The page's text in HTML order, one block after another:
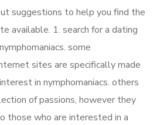
suggestions to help you find the
available. 1. search for a dating
some
sites are specifically made
in nymphomaniacs. others
of passions, however they
those who are interested in a